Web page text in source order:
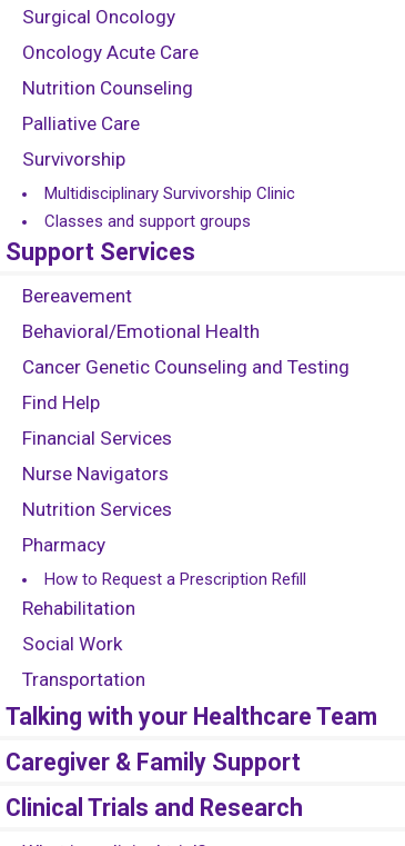
Surgical Oncology
Oncology Acute Care
Nutrition Counseling
Palliative Care
Survivorship
Multidisciplinary Survivorship Clinic
Classes and support groups
Support Services
Bereavement
Behavioral/Emotional Health
Cancer Genetic Counseling and Testing
Find Help
Financial Services
Nurse Navigators
Nutrition Services
Pharmacy
How to Request a Prescription Refill
Rehabilitation
Social Work
Transportation
Talking with your Healthcare Team
Caregiver & Family Support
Clinical Trials and Research